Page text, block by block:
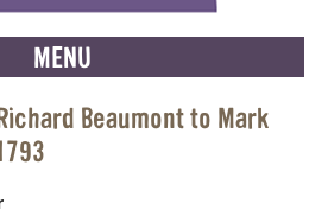
MENU
Beaumont to Mark